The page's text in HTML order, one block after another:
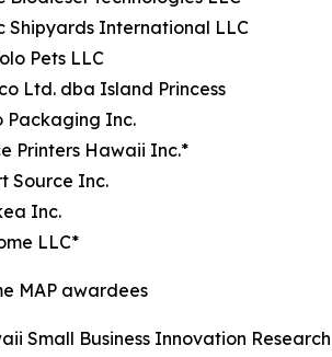
Shipyards International LLC
Pets LLC
Ltd. dba Island Princess
Packaging Inc.
Printers Hawaii Inc.*
Source Inc.
Inc.
LLC*
MAP awardees
Small Business Innovation